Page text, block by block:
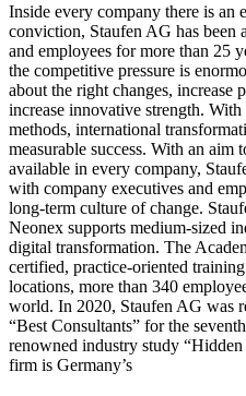
Inside every company there is an
conviction, Staufen AG has been
and employees for more than 25
the competitive pressure is
about the right changes,
increase innovative strength.
methods, international
measurable success. With an aim
available in every company,
with company executives and
long-term culture of change.
Neonex supports medium-sized
digital transformation. The
certified, practice-oriented
locations, more than 340
world. In 2020, Staufen AG was
“Best Consultants” for the
renowned industry study
firm is Germany’s